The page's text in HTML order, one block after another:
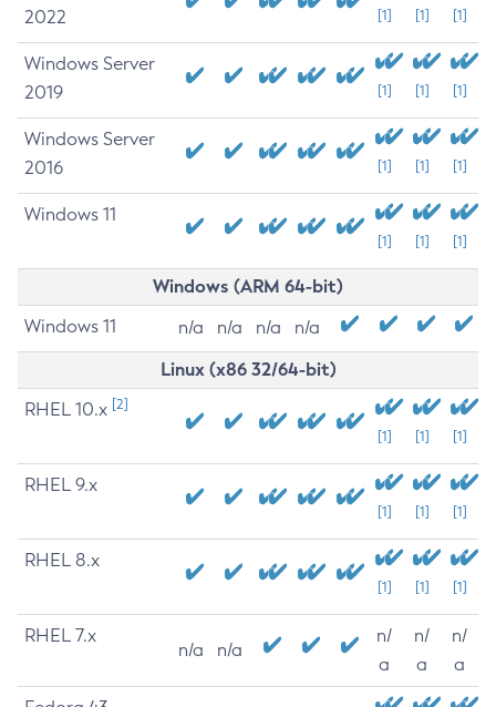
2022
[1] [1] [1]
Windows Server
2019
[1] [1] [1]
Windows Server
2016
[1] [1] [1]
Windows 11
[1] [1] [1]
Windows (ARM 64-bit)
Windows 11 n/a n/a n/a n/a
Linux (x86 32/64-bit)
RHEL 10.x [2]
[1] [1] [1]
RHEL 9.x
[1] [1] [1]
RHEL 8.x
[1] [1] [1]
RHEL 7.x
n/a n/a
n/
a
n/
a
n/
a